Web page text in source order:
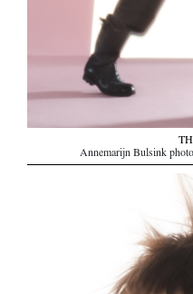
Annemarijn Bulsink